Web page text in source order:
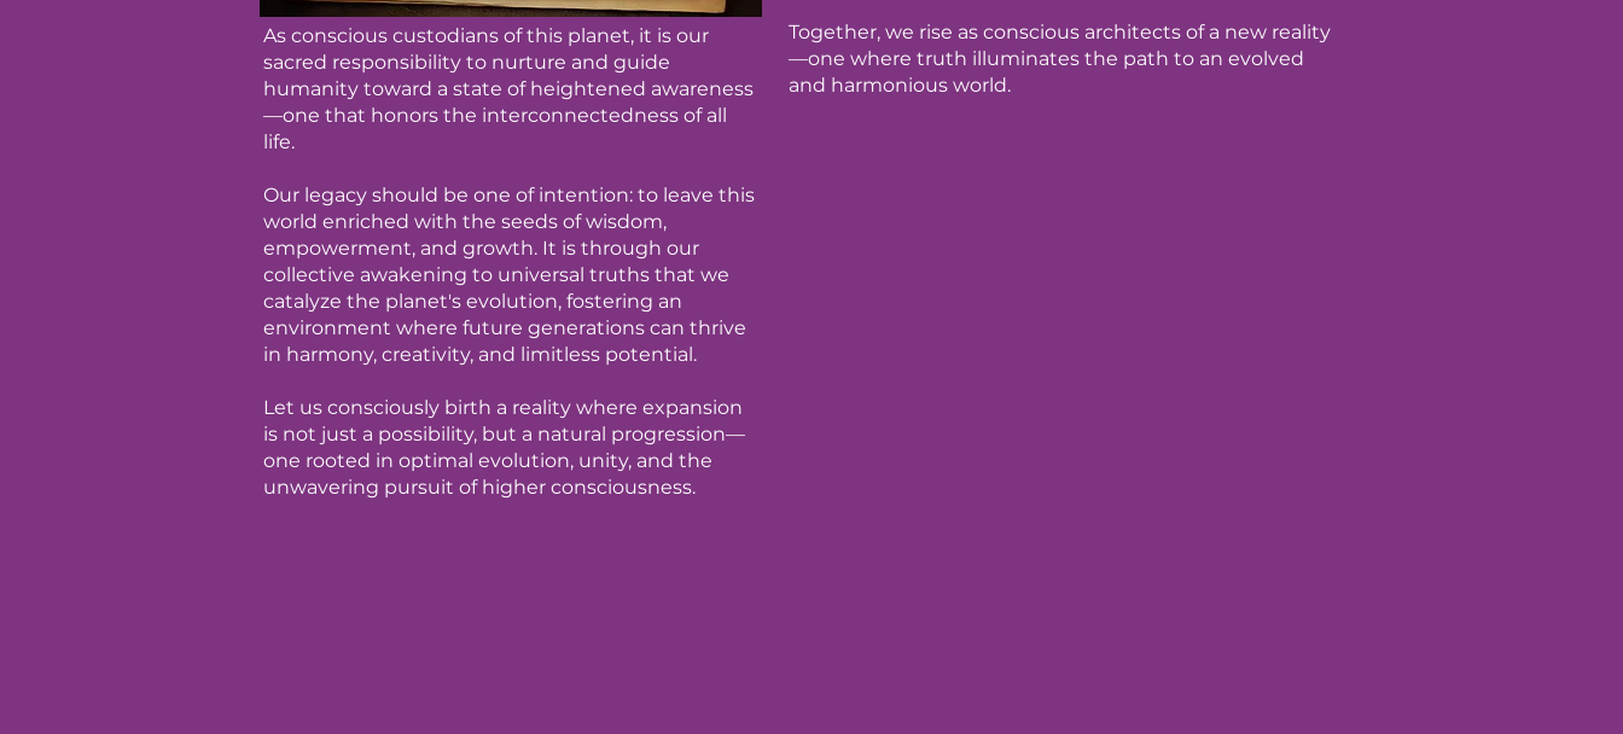
Together, we rise as conscious architects of a new reality
—one where truth illuminates the path to an evolved
and harmonious world.
As conscious custodians of this planet, it is our
sacred responsibility to nurture and guide
humanity toward a state of heightened awareness
—one that honors the interconnectedness of all
life.
Our legacy should be one of intention: to leave this
world enriched with the seeds of wisdom,
empowerment, and growth. It is through our
collective awakening to universal truths that we
catalyze the planet's evolution, fostering an
environment where future generations can thrive
in harmony, creativity, and limitless potential.
Let us consciously birth a reality where expansion
is not just a possibility, but a natural progression—
one rooted in optimal evolution, unity, and the
unwavering pursuit of higher consciousness.